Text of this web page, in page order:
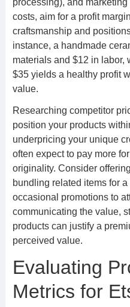
processing), and
costs, aim for a profit
craftsmanship and
instance, a handmade
materials and $12 in labor,
$35 yields a healthy profit
value.
Researching competitor
position your products
underpricing your unique
often expect to pay more
originality. Consider
bundling related items for
occasional promotions to
communicating the value,
products can justify a
perceived value.
Evaluating
Metrics for